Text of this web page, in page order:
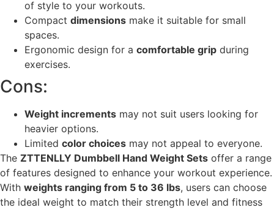
of style to your workouts.
Compact dimensions make it suitable for small
spaces.
Ergonomic design for a comfortable grip during
exercises.
Cons:
Weight increments may not suit users looking for
heavier options.
Limited color choices may not appeal to everyone.
The ZTTENLLY Dumbbell Hand Weight Sets offer a range
of features designed to enhance your workout experience.
With weights ranging from 5 to 36 lbs, users can choose
the ideal weight to match their strength level and fitness